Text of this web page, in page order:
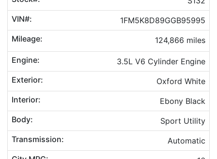
VIN#:
1FM5K8D89GGB95995
Mileage:
124,866 miles
Engine:
3.5L V6 Cylinder Engine
Exterior:
Oxford White
Interior:
Ebony Black
Body:
Sport Utility
Transmission:
Automatic